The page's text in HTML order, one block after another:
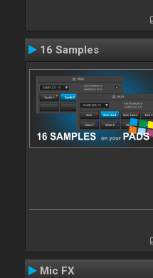
16 Samples
Mic FX